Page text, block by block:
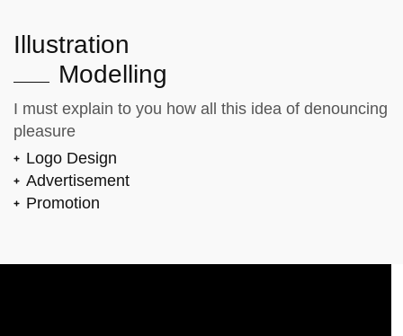
Illustration
Modelling
I must explain to you how all this idea of denouncing
pleasure
Logo Design
Advertisement
Promotion